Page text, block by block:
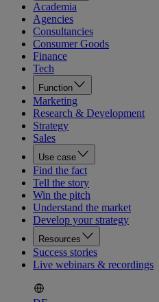
Academia
Agencies
Consultancies
Consumer Goods
Finance
Tech
Function
Marketing
Research & Development
Strategy
Sales
Use case
Find the fact
Tell the story
Win the pitch
Understand the market
Develop your strategy
Resources
Success stories
Live webinars & recordings